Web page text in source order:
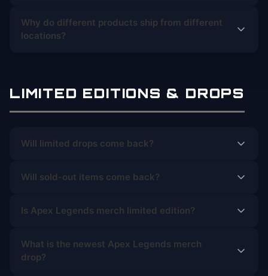
Why do different products ship from different
locations?
LIMITED EDITIONS & DROPS
Will limited drops come back?
Will sold-out items come back?
Is Apex Legends merch limited edition?
What is the newest Apex Legends merch
drop?